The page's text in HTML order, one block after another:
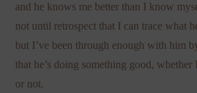
and he knows me better than I know
not until retrospect that I can trace what
but I’ve been through enough with him
that he’s doing something good, whether
or not.